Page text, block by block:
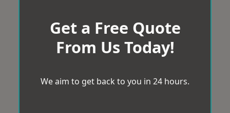
Get a Free Quote
From Us Today!
We aim to get back to you in 24 hours.